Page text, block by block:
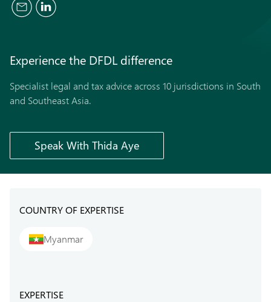
Experience the DFDL difference
Specialist legal and tax advice across 10 jurisdictions in South
and Southeast Asia.
Speak With Thida Aye
COUNTRY OF EXPERTISE
Myanmar
EXPERTISE